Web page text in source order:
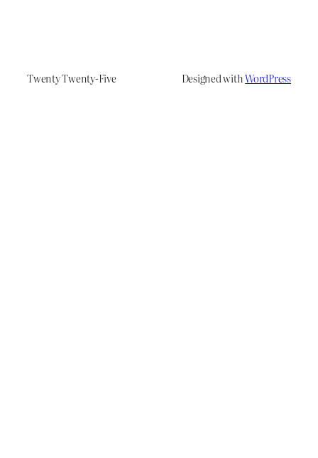
Twenty Twenty-Five Designed withWordPress